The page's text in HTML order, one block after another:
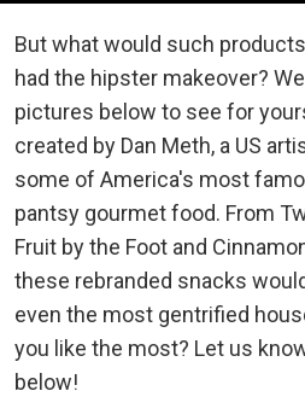
But what would such
had the hipster makeover?
pictures below to see for
created by Dan Meth, a US
some of America's most
pantsy gourmet food. From
Fruit by the Foot and
these rebranded snacks
even the most gentrified
you like the most? Let us
below!